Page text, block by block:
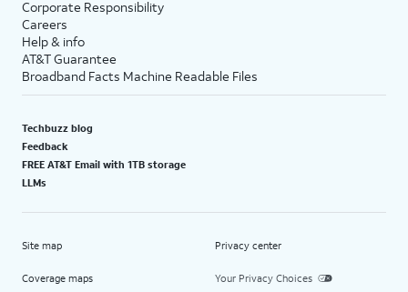
Corporate Responsibility
Careers
Help & info
AT&T Guarantee
Broadband Facts Machine Readable Files
Techbuzz blog
Feedback
FREE AT&T Email with 1TB storage
LLMs
Site map
Coverage maps
Privacy center
Your Privacy Choices